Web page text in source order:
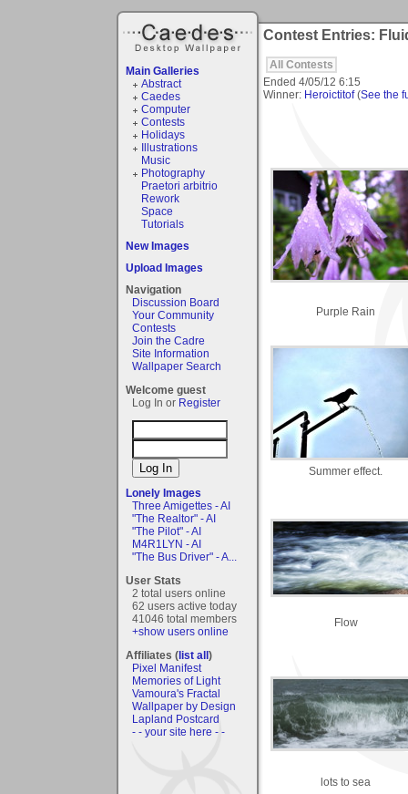
Main Galleries
Abstract
Caedes
Computer
Contests
Holidays
Illustrations
Music
Photography
Praetori arbitrio
Rework
Space
Tutorials
New Images
Upload Images
Navigation
Discussion Board
Your Community
Contests
Join the Cadre
Site Information
Wallpaper Search
Welcome guest
Log In or Register
Lonely Images
Three Amigettes - AI
"The Realtor" - AI
"The Pilot" - AI
M4R1LYN - AI
"The Bus Driver" - A...
User Stats
2 total users online
62 users active today
41046 total members
+show users online
Affiliates (list all)
Pixel Manifest
Memories of Light
Vamoura's Fractal
Wallpaper by Design
Lapland Postcard
- - your site here - -
Contest Entries:
All Contests
Ended 4/05/12 6:15
Winner: Heroictitof(See the
Purple Rain
Summer effect.
Flow
lots to sea